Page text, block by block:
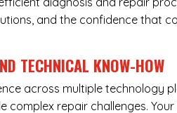
and the confidence that
TECHNICAL KNOW-HOW
across multiple technology
complex repair challenges.